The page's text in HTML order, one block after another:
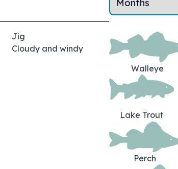
Jig
Cloudy and windy
Walleye
Lake Trout
Perch